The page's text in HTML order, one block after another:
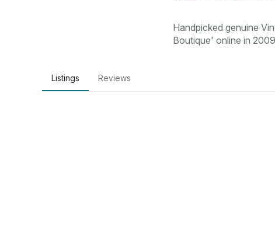
Handpicked genuine
Boutique' online in
Listings Reviews